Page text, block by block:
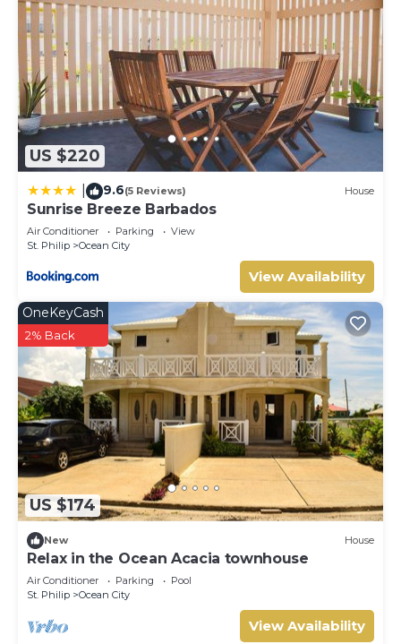
US $220
9.6(5 Reviews) House
Sunrise Breeze Barbados
Air Conditioner Parking
View
St. Philip
Ocean City
View Availability
US $174
OneKeyCash
2% Back
New House
Relax in the Ocean Acacia townhouse
Air Conditioner Parking
Pool
St. Philip
Ocean City
View Availability